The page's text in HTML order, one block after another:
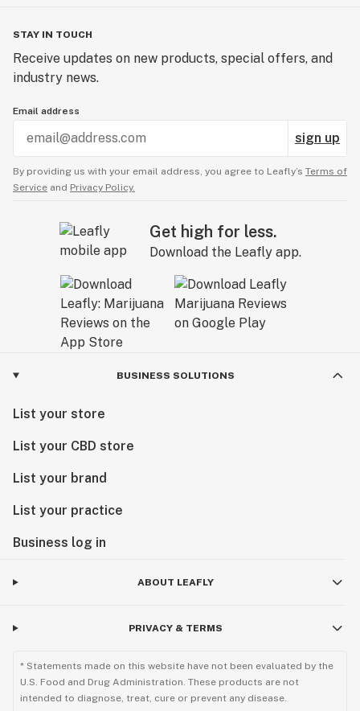
STAY IN TOUCH
Receive updates on new products, special offers, and
industry news.
Email address
sign up
By providing us with your email address, you agree to Leafly’s Terms of
Service and Privacy Policy.
Get high for less.
Download the Leafly app.
BUSINESS SOLUTIONS
List your store
List your CBD store
List your brand
List your practice
Business log in
ABOUT LEAFLY
PRIVACY & TERMS
* Statements made on this website have not been evaluated by the
U.S. Food and Drug Administration. These products are not
intended to diagnose, treat, cure or prevent any disease.